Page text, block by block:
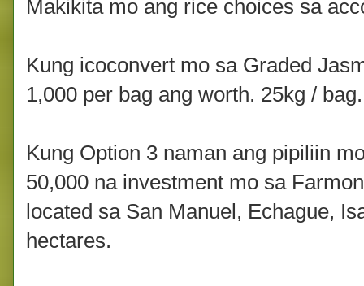
Makikita mo ang rice choices sa
Kung icoconvert mo sa Graded
1,000 per bag ang worth. 25kg / bag.
Kung Option 3 naman ang pipiliin
50,000 na investment mo sa
located sa San Manuel, Echague,
hectares.